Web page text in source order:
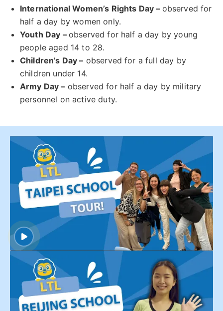
International Women’s Rights Day – observed for
half a day by women only.
Youth Day – observed for half a day by young
people aged 14 to 28.
Children’s Day – observed for a full day by
children under 14.
Army Day – observed for half a day by military
personnel on active duty.